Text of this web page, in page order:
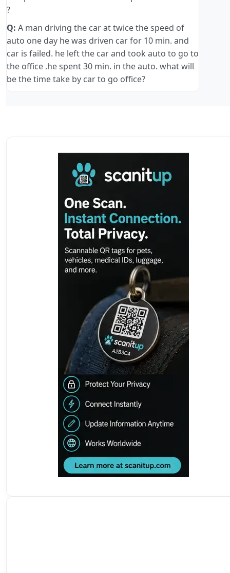
?
Q: A man driving the car at twice the speed of
auto one day he was driven car for 10 min. and
car is failed. he left the car and took auto to go to
the office .he spent 30 min. in the auto. what will
be the time take by car to go office?